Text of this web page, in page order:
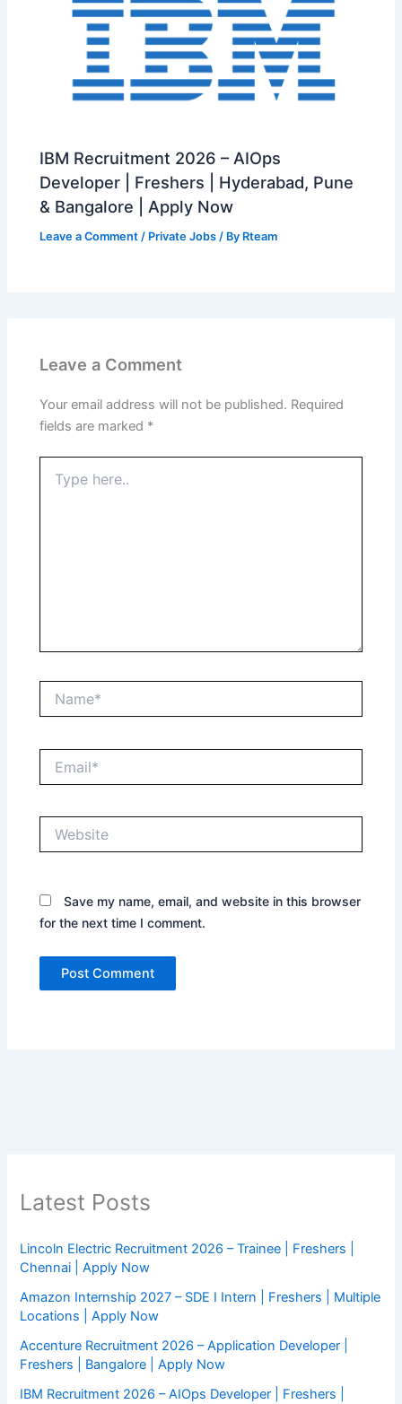
IBM Recruitment 2026 – AIOps
Developer | Freshers | Hyderabad, Pune
& Bangalore | Apply Now
Leave a Comment / Private Jobs / By Rteam
Leave a Comment
Your email address will not be published. Required
fields are marked *
here..
Save my name, email, and website in this browser
for the next time I comment.
Latest Posts
Lincoln Electric Recruitment 2026 – Trainee | Freshers |
Chennai | Apply Now
Amazon Internship 2027 – SDE I Intern | Freshers | Multiple
Locations | Apply Now
Accenture Recruitment 2026 – Application Developer |
Freshers | Bangalore | Apply Now
IBM Recruitment 2026 – AIOps Developer | Freshers |